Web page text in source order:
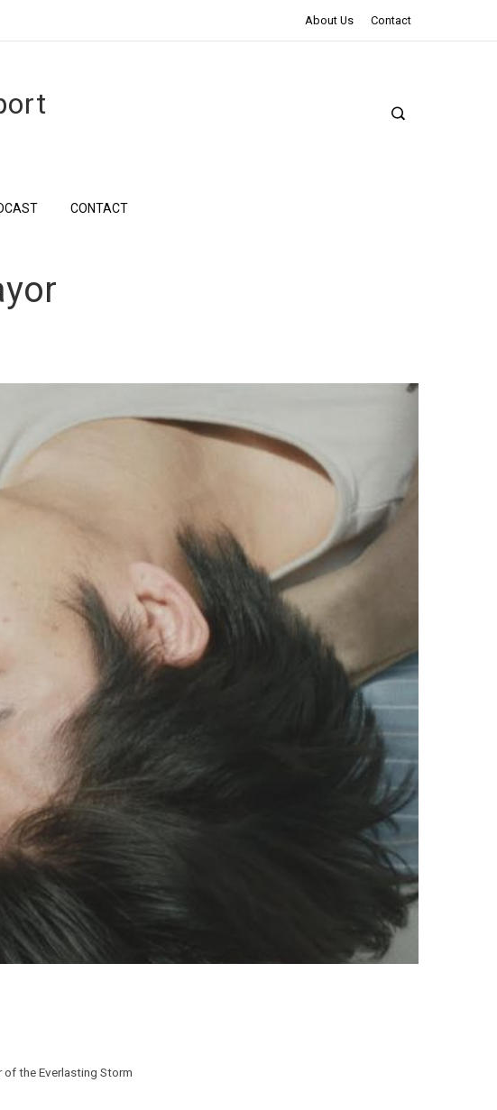
The Northman Review | An Epic Shakespearean Tale
About Us Contact
CONTACT
of the Everlasting Storm